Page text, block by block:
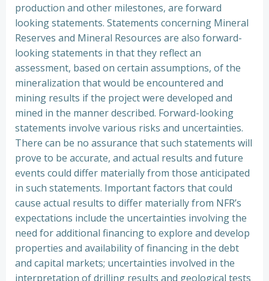
production and other milestones, are forward
looking statements. Statements concerning Mineral
Reserves and Mineral Resources are also forward-
looking statements in that they reflect an
assessment, based on certain assumptions, of the
mineralization that would be encountered and
mining results if the project were developed and
mined in the manner described. Forward-looking
statements involve various risks and uncertainties.
There can be no assurance that such statements will
prove to be accurate, and actual results and future
events could differ materially from those anticipated
in such statements. Important factors that could
cause actual results to differ materially from NFR’s
expectations include the uncertainties involving the
need for additional financing to explore and develop
properties and availability of financing in the debt
and capital markets; uncertainties involved in the
interpretation of drilling results and geological tests